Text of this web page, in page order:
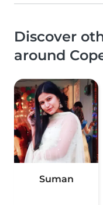
Discover
around
Suman